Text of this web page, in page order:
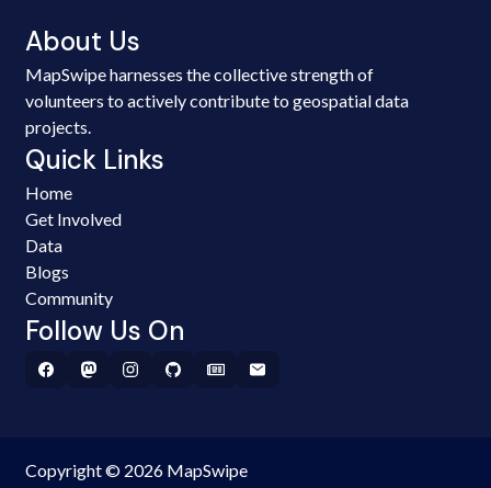
About Us
MapSwipe harnesses the collective strength of
volunteers to actively contribute to geospatial data
projects.
Quick Links
Home
Get Involved
Data
Blogs
Community
Follow Us On
Copyright © 2026 MapSwipe